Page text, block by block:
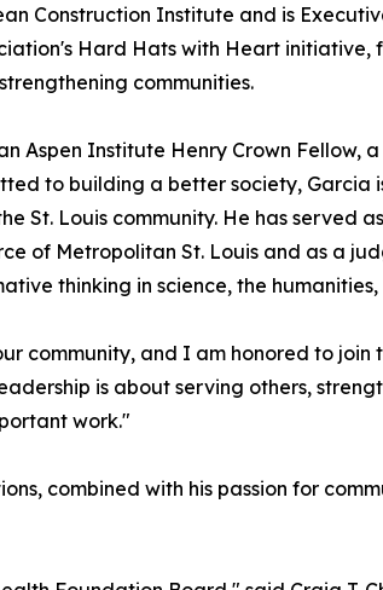
Construction Institute and is
Hard Hats with Heart initiative,
communities.
Aspen Institute Henry Crown Fellow, a
to building a better society, Garcia
St. Louis community. He has served
of Metropolitan St. Louis and as a
thinking in science, the
community, and I am honored to
is about serving others,
work."
combined with his passion for